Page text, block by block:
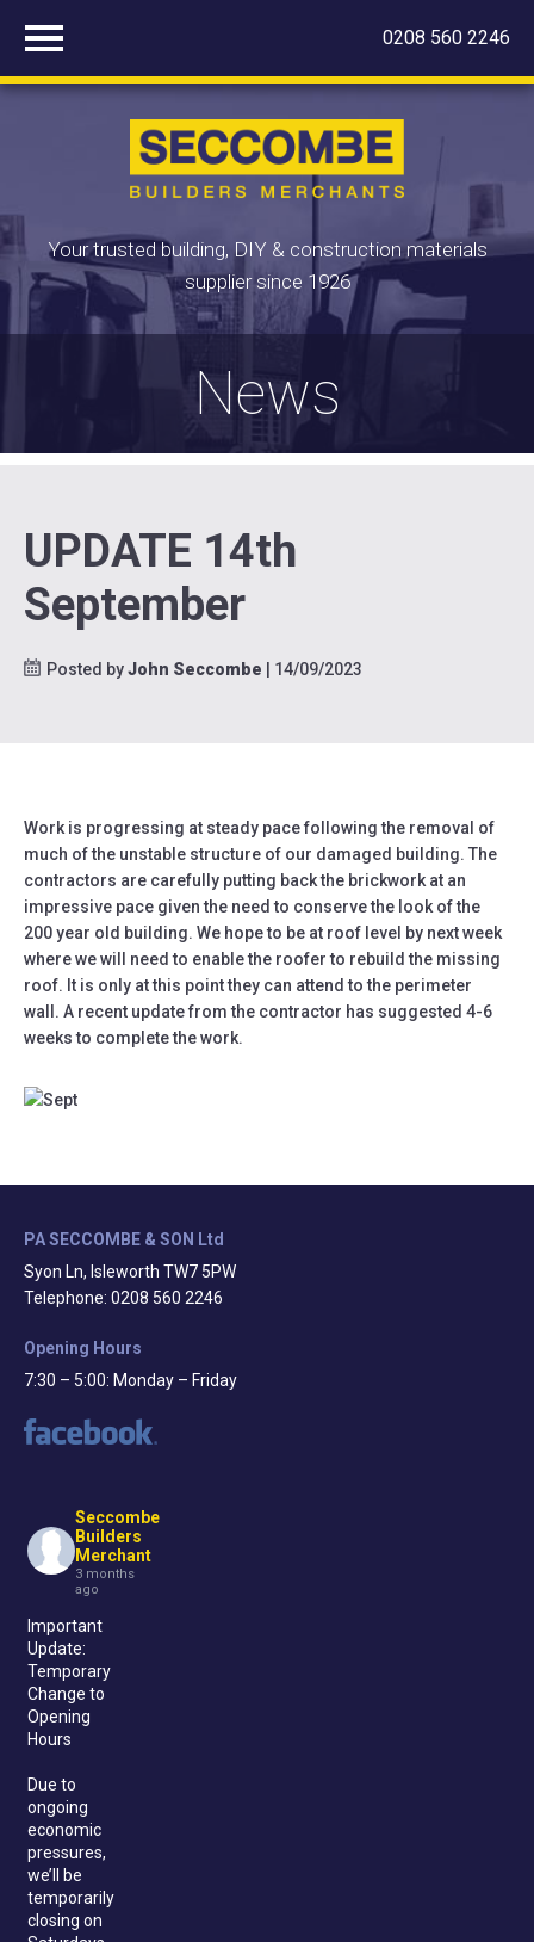
0208 560 2246
Your trusted building, DIY & construction materials
supplier since 1926
News
UPDATE 14th
September
Posted byJohn Seccombe | 14/09/2023
Work is progressing at steady pace following the removal of
much of the unstable structure of our damaged building. The
contractors are carefully putting back the brickwork at an
impressive pace given the need to conserve the look of the
200 year old building. We hope to be at roof level by next week
where we will need to enable the roofer to rebuild the missing
roof. It is only at this point they can attend to the perimeter
wall. A recent update from the contractor has suggested 4-6
weeks to complete the work.
PA SECCOMBE & SON Ltd
Syon Ln, Isleworth TW7 5PW
Telephone: 0208 560 2246
Opening Hours
7:30 – 5:00: Monday – Friday
Seccombe
Builders
Merchant
3 months
ago
Important
Update:
Temporary
Change to
Opening
Hours
Due to
ongoing
economic
pressures,
we’ll be
temporarily
closing on